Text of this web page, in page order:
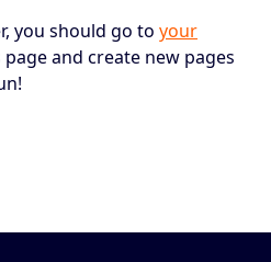
you should go to your
and create new pages